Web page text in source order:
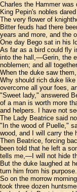
Charles the Hammer
King Pepin's nobles
The very flower of
Bitter feuds had there
years and more, and the
One day Bego sat in his
As far as a bird could fly
into the hall,—Gerin, the
noblemen; and all
When the duke saw
Why should rich duke
overcome all your foes,
"Sweet lady," answered
of a man is worth more
and helpers. I have not
The Lady Beatrice said
"In the wood of Puelle,"
wood, and I will carry the
Then Beatrice, forcing
been told that he left a
tells me,—I will not hide
But the duke laughed at
turn him from his
So on the morrow
took three dozen